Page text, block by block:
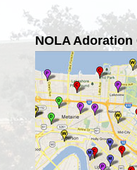
NOLA Adoration